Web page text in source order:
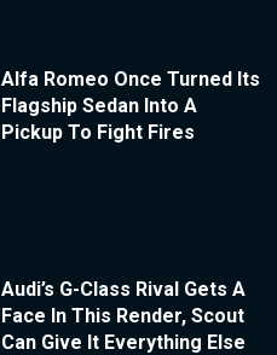
Alfa Romeo Once Turned Its
Flagship Sedan Into A
Pickup To Fight Fires
Audi’s G-Class Rival Gets A
Face In This Render, Scout
Can Give It Everything Else